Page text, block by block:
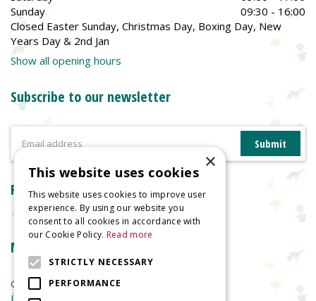
Sunday
09:30 - 16:00
Closed Easter Sunday, Christmas Day, Boxing Day, New
Years Day & 2nd Jan
Show all opening hours
Subscribe to our newsletter
Reviews
More information
Garden Centre
×
This website uses cookies
This website uses cookies to improve user
experience. By using our website you
consent to all cookies in accordance with
our Cookie Policy. Read more
STRICTLY NECESSARY
PERFORMANCE